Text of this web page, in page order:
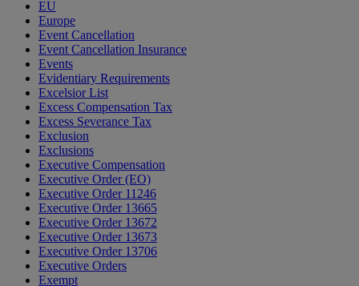
EU
Europe
Event Cancellation
Event Cancellation Insurance
Events
Evidentiary Requirements
Excelsior List
Excess Compensation Tax
Excess Severance Tax
Exclusion
Exclusions
Executive Compensation
Executive Order (EO)
Executive Order 11246
Executive Order 13665
Executive Order 13672
Executive Order 13673
Executive Order 13706
Executive Orders
Exempt